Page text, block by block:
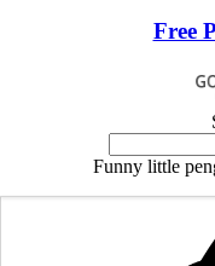
Free
Funny little